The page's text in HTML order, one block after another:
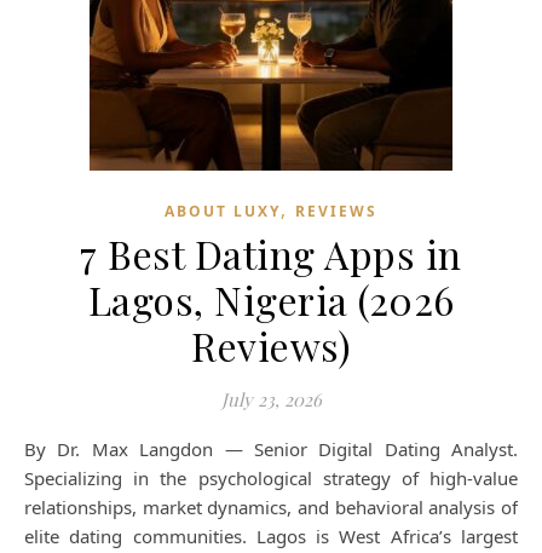
ABOUT LUXY, REVIEWS
7 Best Dating Apps in
Lagos, Nigeria (2026
Reviews)
July 23, 2026
By Dr. Max Langdon — Senior Digital Dating Analyst.
Specializing in the psychological strategy of high-value
relationships, market dynamics, and behavioral analysis of
elite dating communities. Lagos is West Africa’s largest